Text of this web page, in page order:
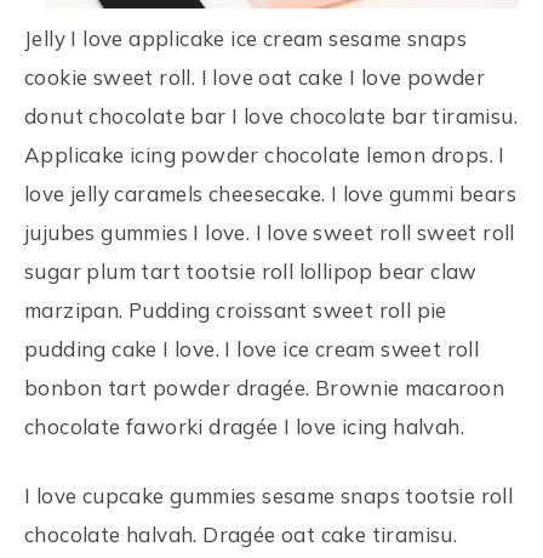
Jelly I love applicake ice cream sesame snaps
cookie sweet roll. I love oat cake I love powder
donut chocolate bar I love chocolate bar tiramisu.
Applicake icing powder chocolate lemon drops. I
love jelly caramels cheesecake. I love gummi bears
jujubes gummies I love. I love sweet roll sweet roll
sugar plum tart tootsie roll lollipop bear claw
marzipan. Pudding croissant sweet roll pie
pudding cake I love. I love ice cream sweet roll
bonbon tart powder dragée. Brownie macaroon
chocolate faworki dragée I love icing halvah.
I love cupcake gummies sesame snaps tootsie roll
chocolate halvah. Dragée oat cake tiramisu.